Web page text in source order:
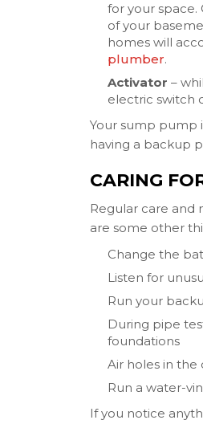
for your
of your
homes will
plumber.
Activator –
electric switch
Your sump pump
having a backup
CARING
Regular care and
are some other
Change the
Listen for
Run your
During pipe
foundations
Air holes in
Run a water-
If you notice